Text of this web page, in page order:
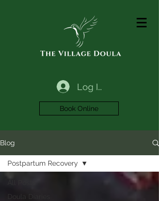
Log In
Book Online
Blog
Doula Diaries
Postpartum Recovery